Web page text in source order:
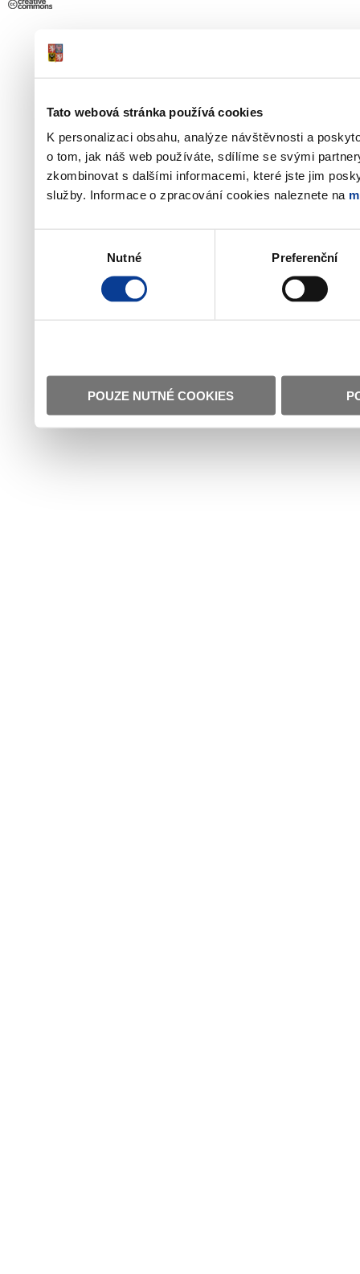
Tato webová stránka používá cookies
K personalizaci obsahu, analýze návštěvnosti a
o tom, jak náš web používáte, sdílíme se svými
zkombinovat s dalšími informacemi, které jste jim
služby. Informace o zpracování cookies naleznete na
Nutné Preferenční
POUZE NUTNÉ COOKIES